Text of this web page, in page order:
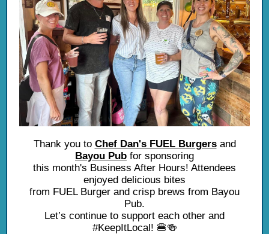
Thank you to Chef Dan's FUEL Burgersand
Bayou Pub for sponsoring
this month's Business After Hours! Attendees
enjoyed delicious bites
from FUEL Burger and crisp brews from Bayou
Pub.
Let’s continue to support each other and
#KeepItLocal! 🍔🍻